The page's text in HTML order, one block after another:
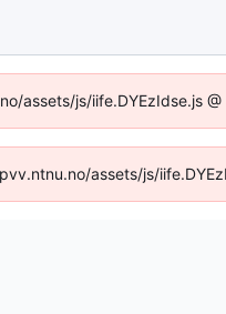
js/iife.DYEzIdse.js
assets/js/